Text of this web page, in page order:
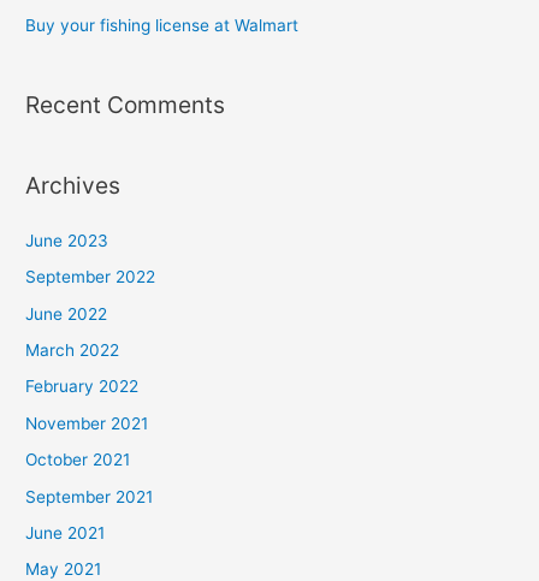
Buy your fishing license at Walmart
Recent Comments
Archives
June 2023
September 2022
June 2022
March 2022
February 2022
November 2021
October 2021
September 2021
June 2021
May 2021